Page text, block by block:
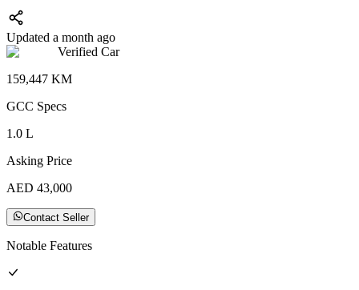
Updated a month ago
Verified Car
159,447 KM
GCC Specs
1.0 L
Asking Price
AED 43,000
Contact Seller
Notable Features